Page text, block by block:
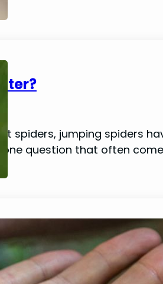
spiders, jumping spiders
question that often
Location)